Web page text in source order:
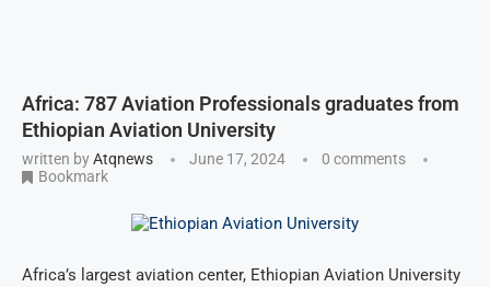
Africa: 787 Aviation Professionals graduates from
Ethiopian Aviation University
written byAtqnews June 17, 2024
0 comments
Bookmark
Africa’s largest aviation center, Ethiopian Aviation University